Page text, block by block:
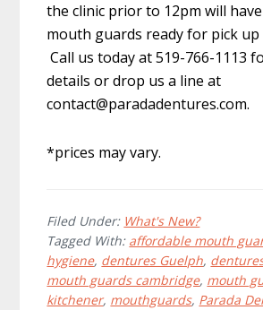
the clinic prior to 12pm will
mouth guards ready for pick up
Call us today at 519-766-1113
details or drop us a line at
contact@paradadentures.com.
*prices may vary.
Filed Under: What's New?
Tagged With: affordable mouth
hygiene, dentures Guelph,
mouth guards cambridge, mouth
kitchener, mouthguards, Parada